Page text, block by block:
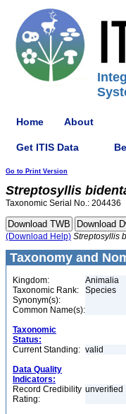
Home About
Get ITIS Data
Go to Print Version
Streptosyllis
Taxonomic Serial No.: 204436
(Download Help) Streptosyllis
Taxonomy and
Kingdom:
Animalia
Taxonomic Rank:
Species
Synonym(s):
Common Name(s):
Taxonomic
Status:
Current Standing: valid
Data Quality
Indicators:
Record Credibility
Rating:
unverified